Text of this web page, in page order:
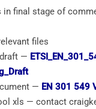
in final stage of
files
—
— EN 301 549
xls — contact